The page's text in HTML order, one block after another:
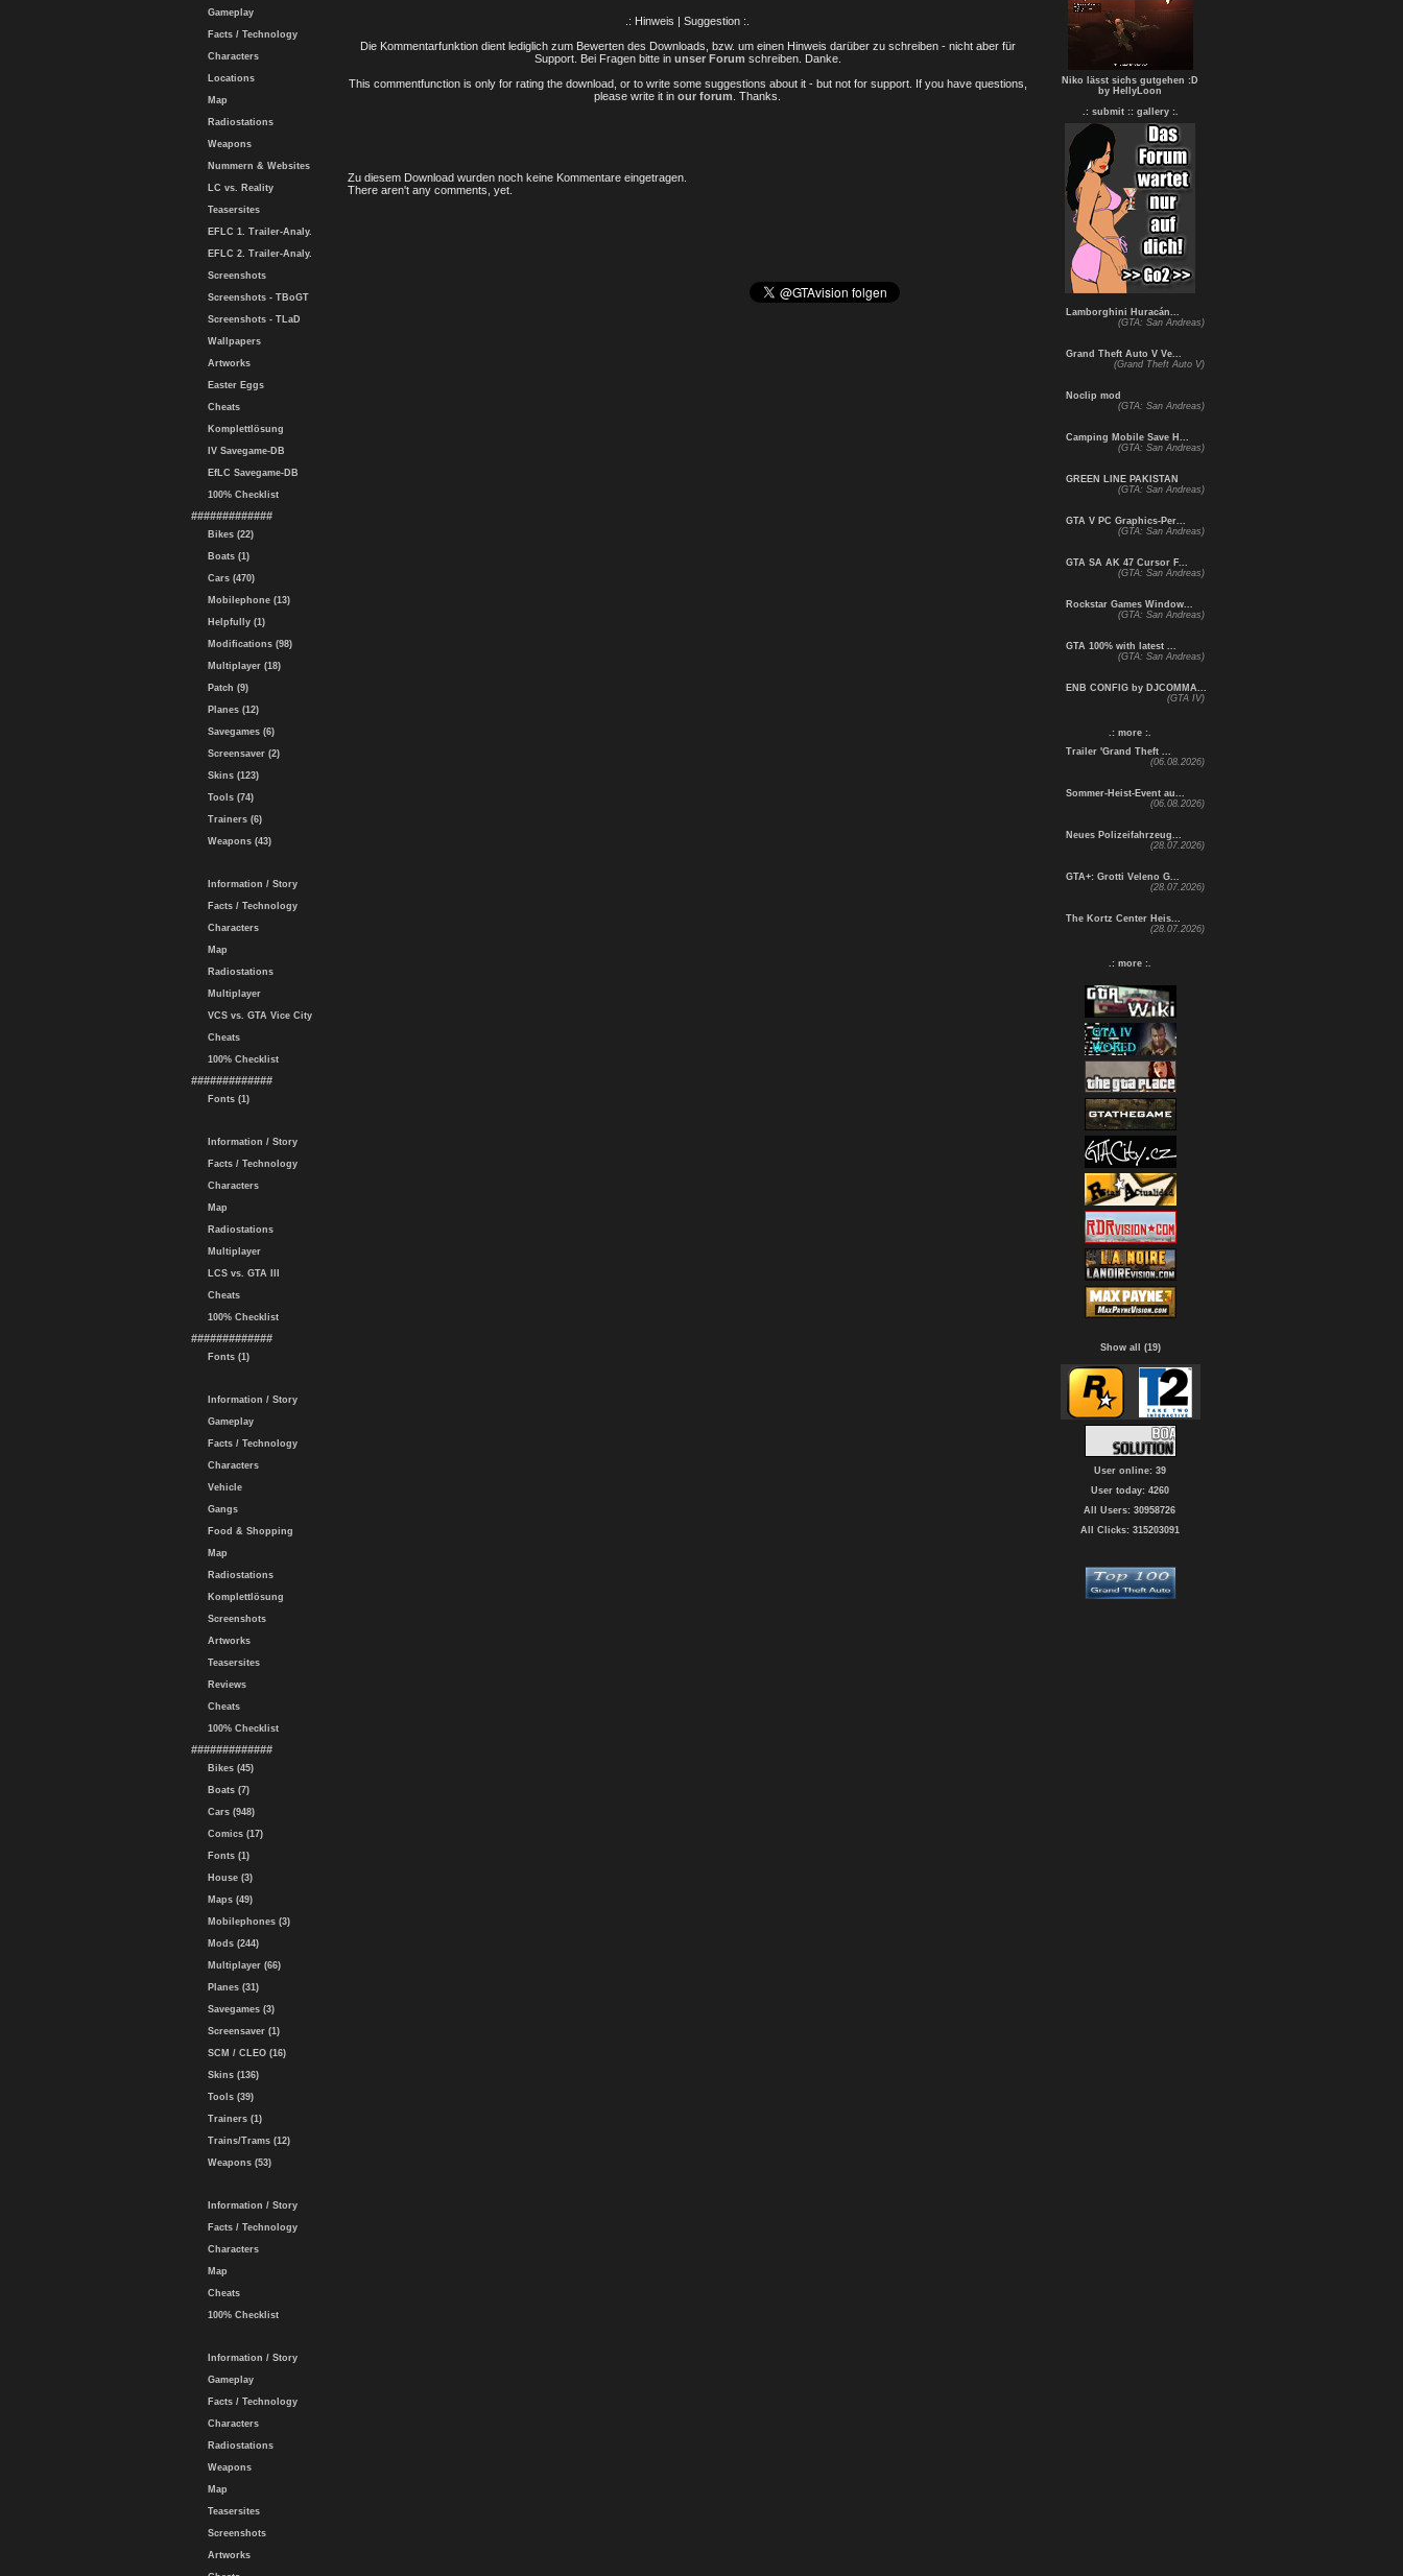
Gameplay
Facts / Technology
Characters
Locations
Map
Radiostations
Weapons
Nummern & Websites
LC vs. Reality
Teasersites
EFLC 1. Trailer-Analy.
EFLC 2. Trailer-Analy.
Screenshots
Screenshots - TBoGT
Screenshots - TLaD
Wallpapers
Artworks
Easter Eggs
Cheats
Komplettlösung
IV Savegame-DB
EfLC Savegame-DB
100% Checklist
#############
Bikes (22)
Boats (1)
Cars (470)
Mobilephone (13)
Helpfully (1)
Modifications (98)
Multiplayer (18)
Patch (9)
Planes (12)
Savegames (6)
Screensaver (2)
Skins (123)
Tools (74)
Trainers (6)
Weapons (43)
Information / Story
Facts / Technology
Characters
Map
Radiostations
Multiplayer
VCS vs. GTA Vice City
Cheats
100% Checklist
#############
Fonts (1)
Information / Story
Facts / Technology
Characters
Map
Radiostations
Multiplayer
LCS vs. GTA III
Cheats
100% Checklist
#############
Fonts (1)
Information / Story
Gameplay
Facts / Technology
Characters
Vehicle
Gangs
Food & Shopping
Map
Radiostations
Komplettlösung
Screenshots
Artworks
Teasersites
Reviews
Cheats
100% Checklist
#############
Bikes (45)
Boats (7)
Cars (948)
Comics (17)
Fonts (1)
House (3)
Maps (49)
Mobilephones (3)
Mods (244)
Multiplayer (66)
Planes (31)
Savegames (3)
Screensaver (1)
SCM / CLEO (16)
Skins (136)
Tools (39)
Trainers (1)
Trains/Trams (12)
Weapons (53)
Information / Story
Facts / Technology
Characters
Map
Cheats
100% Checklist
Information / Story
Gameplay
Facts / Technology
Characters
Radiostations
Weapons
Map
Teasersites
Screenshots
Artworks
.: Hinweis | Suggestion :.
Die Kommentarfunktion dient lediglich zum Bewerten des Downloads, bzw. um einen Hinweis darüber zu schreiben - nicht aber für
Support. Bei Fragen bitte in unser Forum schreiben. Danke.
This commentfunction is only for rating the download, or to write some suggestions about it - but not for support. If you have questions,
please write it in our forum . Thanks.
Zu diesem Download wurden noch keine Kommentare eingetragen.
There aren't any comments, yet.
Niko lässt sichs gutgehen :D
by HellyLoon
.: submit : : gallery :.
Lamborghini Huracán...
(GTA: San Andreas)
Grand Theft Auto V Ve...
(Grand Theft Auto V)
Noclip mod
(GTA: San Andreas)
Camping Mobile Save H...
(GTA: San Andreas)
GREEN LINE PAKISTAN
(GTA: San Andreas)
GTA V PC Graphics-Per...
(GTA: San Andreas)
GTA SA AK 47 Cursor F...
(GTA: San Andreas)
Rockstar Games Window...
(GTA: San Andreas)
GTA 100% with latest ...
(GTA: San Andreas)
ENB CONFIG by DJCOMMA...
(GTA IV)
.: more :.
Trailer 'Grand Theft ...
(06.08.2026)
Sommer-Heist-Event au...
(06.08.2026)
Neues Polizeifahrzeug...
(28.07.2026)
GTA+: Grotti Veleno G...
(28.07.2026)
The Kortz Center Heis...
(28.07.2026)
.: more :.
Show all (19)
User online: 39
User today: 4260
All Users: 30958726
All Clicks: 315203091